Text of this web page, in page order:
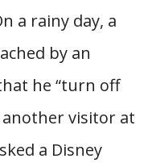
a rainy day, a
by an
he “turn off
visitor at
a Disney